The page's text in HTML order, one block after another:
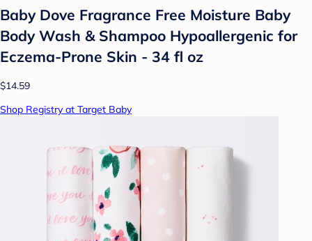
Baby Dove Fragrance Free Moisture Baby
Body Wash & Shampoo Hypoallergenic for
Eczema-Prone Skin - 34 fl oz
$14.59
Shop Registry at Target Baby